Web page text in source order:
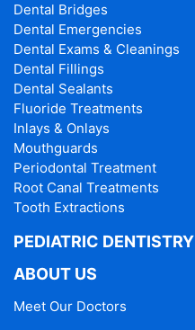
Dental Bridges
Dental Emergencies
Dental Exams & Cleanings
Dental Fillings
Dental Sealants
Fluoride Treatments
Inlays & Onlays
Mouthguards
Periodontal Treatment
Root Canal Treatments
Tooth Extractions
PEDIATRIC DENTISTRY
ABOUT US
Meet Our Doctors